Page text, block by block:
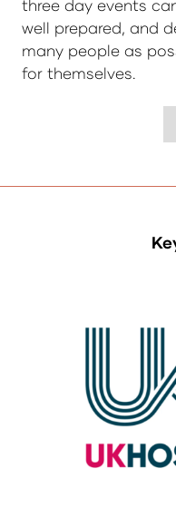
three day events
well prepared, and
many people as
for themselves.